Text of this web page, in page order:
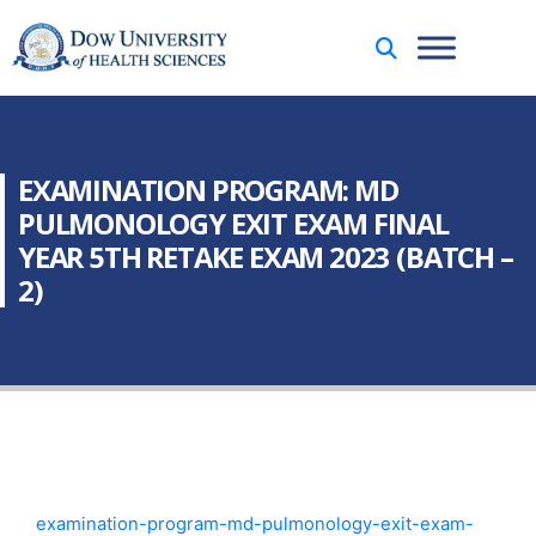
EXAMINATION PROGRAM: MD
PULMONOLOGY EXIT EXAM FINAL
YEAR 5TH RETAKE EXAM 2023 (BATCH –
2)
examination-program-md-pulmonology-exit-exam-